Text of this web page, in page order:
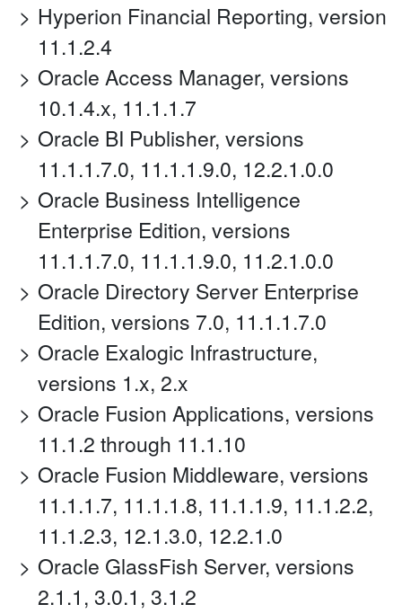
Hyperion Financial Reporting, version
11.1.2.4
Oracle Access Manager, versions
10.1.4.x, 11.1.1.7
Oracle BI Publisher, versions
11.1.1.7.0, 11.1.1.9.0, 12.2.1.0.0
Oracle Business Intelligence
Enterprise Edition, versions
11.1.1.7.0, 11.1.1.9.0, 11.2.1.0.0
Oracle Directory Server Enterprise
Edition, versions 7.0, 11.1.1.7.0
Oracle Exalogic Infrastructure,
versions 1.x, 2.x
Oracle Fusion Applications, versions
11.1.2 through 11.1.10
Oracle Fusion Middleware, versions
11.1.1.7, 11.1.1.8, 11.1.1.9, 11.1.2.2,
11.1.2.3, 12.1.3.0, 12.2.1.0
Oracle GlassFish Server, versions
2.1.1, 3.0.1, 3.1.2